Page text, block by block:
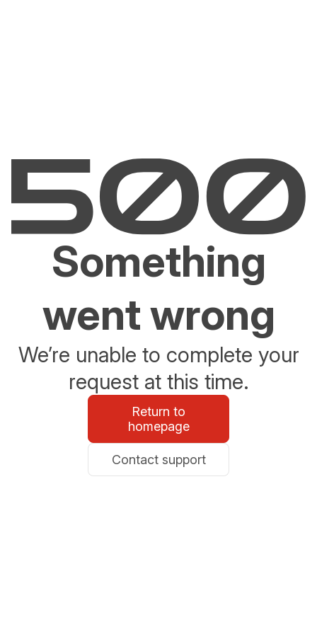
Something
went wrong
We’re unable to complete your
request at this time.
Return to
homepage
Contact support